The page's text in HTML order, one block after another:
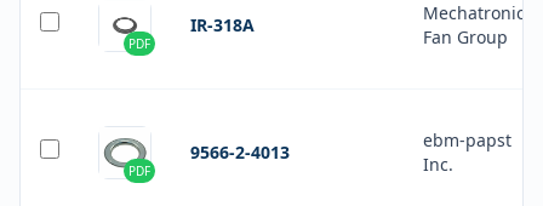
PDF
IR-318A
Mechatronics
Fan Group
PDF
9566-2-4013
ebm-papst
Inc.